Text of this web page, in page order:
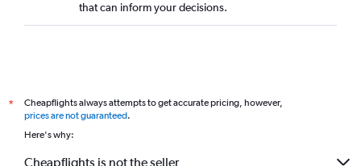
that can inform your decisions.
*
Cheapflights always attempts to get accurate pricing, however,
prices are not guaranteed.
Here's why:
Cheapflights is not the seller